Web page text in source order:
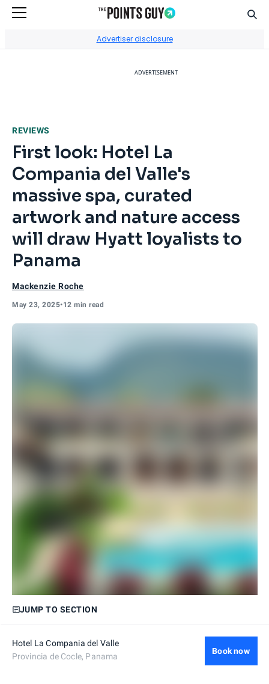
Advertiser disclosure
ADVERTISEMENT
REVIEWS
First look: Hotel La
Compania del Valle's
massive spa, curated
artwork and nature access
will draw Hyatt loyalists to
Panama
Mackenzie Roche
May 23, 2025•12 min read
JUMP TO SECTION
Hotel La Compania del Valle
Provincia de Cocle, Panama
Book now